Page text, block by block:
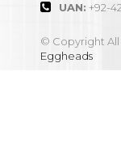
UAN: +92-
© Copyright All
Eggheads